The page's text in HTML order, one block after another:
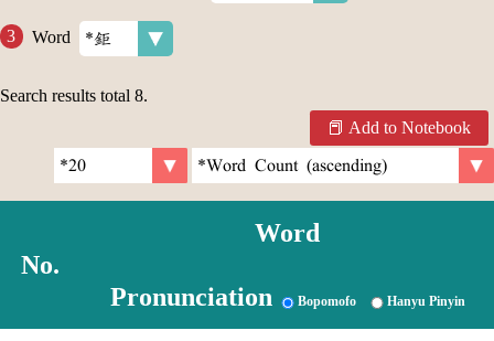
Word
Search results total 8.
Add to Notebook
No.
Word
Pronunciation Bopomofo Hanyu Pinyin